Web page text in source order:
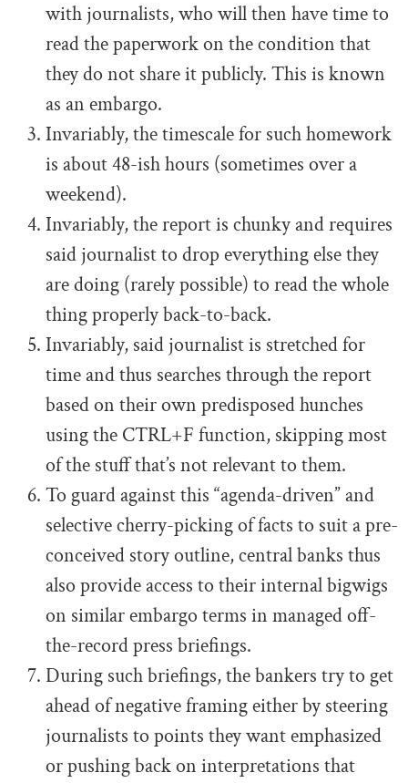
with journalists, who will then have time to
read the paperwork on the condition that
they do not share it publicly. This is known
as an embargo.
Invariably, the timescale for such homework
is about 48-ish hours (sometimes over a
weekend).
Invariably, the report is chunky and requires
said journalist to drop everything else they
are doing (rarely possible) to read the whole
thing properly back-to-back.
Invariably, said journalist is stretched for
time and thus searches through the report
based on their own predisposed hunches
using the CTRL+F function, skipping most
of the stuff that’s not relevant to them.
To guard against this “agenda-driven” and
selective cherry-picking of facts to suit a pre-
conceived story outline, central banks thus
also provide access to their internal bigwigs
on similar embargo terms in managed off-
the-record press briefings.
During such briefings, the bankers try to get
ahead of negative framing either by steering
journalists to points they want emphasized
or pushing back on interpretations that